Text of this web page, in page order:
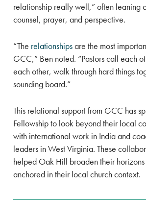
relationship really well,” often leaning
counsel, prayer, and perspective.
“The relationshipsare the most
GCC,” Ben noted. “Pastors call each
each other, walk through hard things
sounding board.”
This relational support from GCC has
Fellowship to look beyond their local
with international work in India and
leaders in West Virginia. These
helped Oak Hill broaden their
anchored in their local church context.